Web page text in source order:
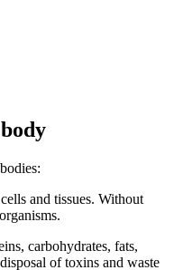
and tissues. Without
carbohydrates, fats,
of toxins and waste